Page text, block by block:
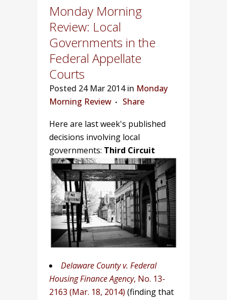
Monday Morning
Review: Local
Governments in the
Federal Appellate
Courts
Posted 24 Mar 2014 in Monday
Morning Review
Share
Here are last week's published
decisions involving local
governments: Third Circuit
Delaware County v. Federal
Housing Finance Agency, No. 13-
2163 (Mar. 18, 2014) (finding that